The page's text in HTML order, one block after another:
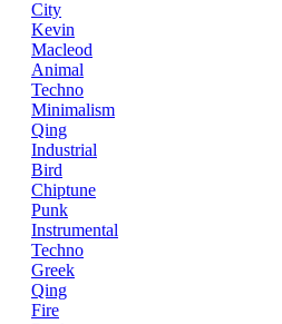
City
Kevin
Macleod
Animal
Techno
Minimalism
Qing
Industrial
Bird
Chiptune
Punk
Instrumental
Techno
Greek
Qing
Fire